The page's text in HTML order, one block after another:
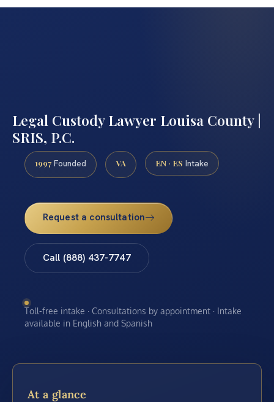
Legal Custody Lawyer Louisa County |
SRIS, P.C.
1997 Founded VA EN · ES Intake
Request a consultation
Call (888) 437-7747
Toll-free intake · Consultations by appointment · Intake
available in English and Spanish
At a glance